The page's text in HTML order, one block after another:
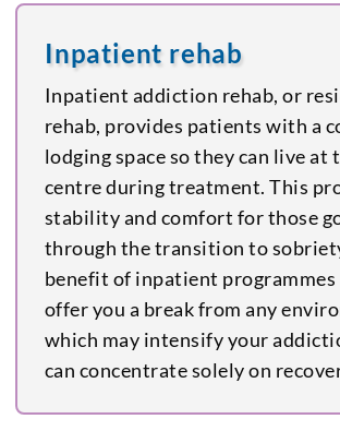
Inpatient rehab
Inpatient addiction rehab, or
rehab, provides patients with a
lodging space so they can live at
centre during treatment. This
stability and comfort for those
through the transition to
benefit of inpatient programmes
offer you a break from any
which may intensify your
can concentrate solely on